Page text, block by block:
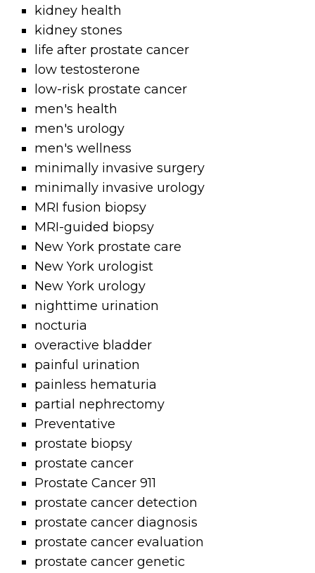
kidney health
kidney stones
life after prostate cancer
low testosterone
low-risk prostate cancer
men's health
men's urology
men's wellness
minimally invasive surgery
minimally invasive urology
MRI fusion biopsy
MRI-guided biopsy
New York prostate care
New York urologist
New York urology
nighttime urination
nocturia
overactive bladder
painful urination
painless hematuria
partial nephrectomy
Preventative
prostate biopsy
prostate cancer
Prostate Cancer 911
prostate cancer detection
prostate cancer diagnosis
prostate cancer evaluation
prostate cancer genetic